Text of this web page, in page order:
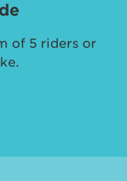
of 5 riders or